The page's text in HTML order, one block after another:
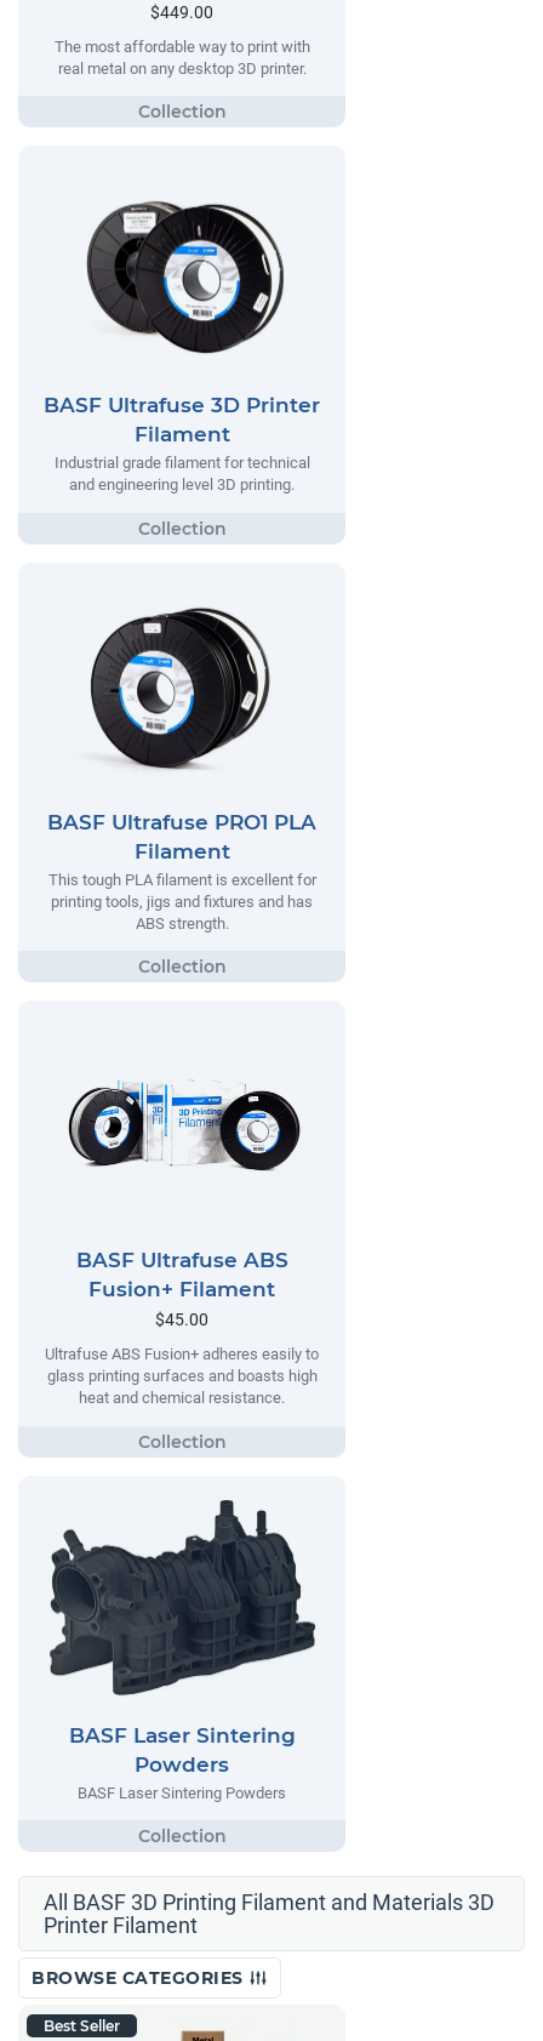
$449.00
The most affordable way to print with
real metal on any desktop 3D printer.
BASF Ultrafuse 3D Printer
Filament
Industrial grade filament for technical
and engineering level 3D printing.
BASF Ultrafuse PRO1 PLA
Filament
This tough PLA filament is excellent for
printing tools, jigs and fixtures and has
ABS strength.
BASF Ultrafuse ABS
Fusion+ Filament
$45.00
Ultrafuse ABS Fusion+ adheres easily to
glass printing surfaces and boasts high
heat and chemical resistance.
BASF Laser Sintering
Powders
BASF Laser Sintering Powders
All BASF 3D Printing Filament and Materials 3D
Printer Filament
BROWSE CATEGORIES
Best Seller